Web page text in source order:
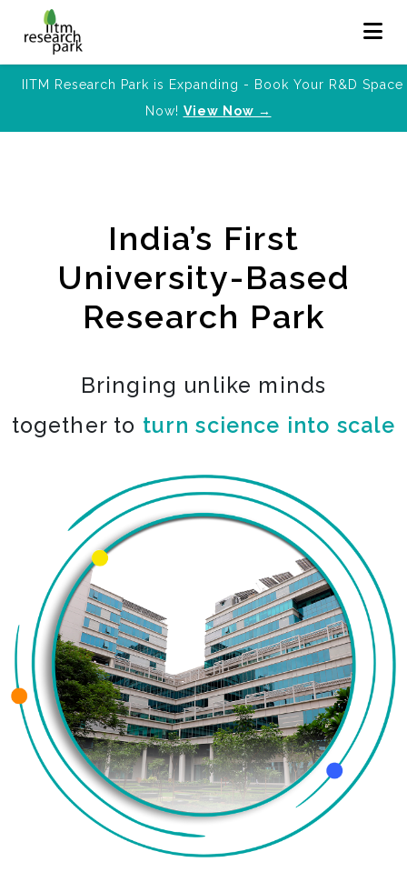
IITM Research Park is Expanding - Book Your R&D Space
Now! View Now →
India’s First
University-Based
Research Park
Bringing unlike minds
together to turn science into scale